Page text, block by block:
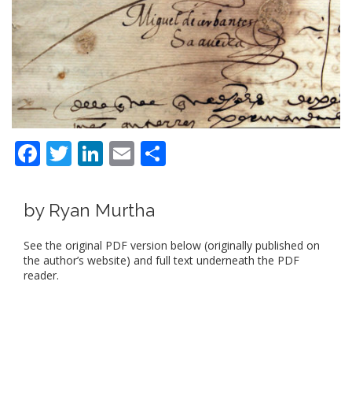
Facebook
Twitter
LinkedIn
Email
by Ryan Murtha
See the original PDF version below (originally published on
the author’s website) and full text underneath the PDF
reader.